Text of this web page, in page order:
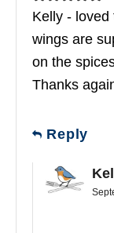
Kelly - loved
wings are
on the
Thanks
Reply